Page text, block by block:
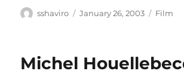
Author
sshaviro
Posted
January 26, 2003 Film
Michel